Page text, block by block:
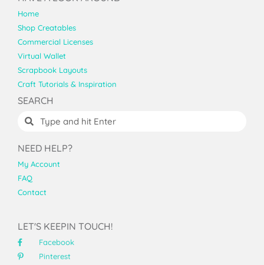
Home
Shop Creatables
Commercial Licenses
Virtual Wallet
Scrapbook Layouts
Craft Tutorials & Inspiration
SEARCH
NEED HELP?
My Account
FAQ
Contact
LET'S KEEPIN TOUCH!
Facebook
Pinterest